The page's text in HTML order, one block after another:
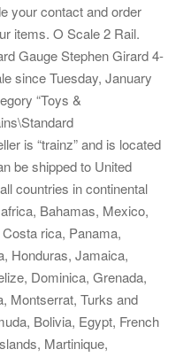
your contact and order
items. O Scale 2 Rail.
Gauge Stephen Girard 4-
since Tuesday, January
“Toys &
is “trainz” and is located
be shipped to United
countries in continental
Bahamas, Mexico,
rica, Panama,
Honduras, Jamaica,
Dominica, Grenada,
Montserrat, Turks and
Bolivia, Egypt, French
Martinique,